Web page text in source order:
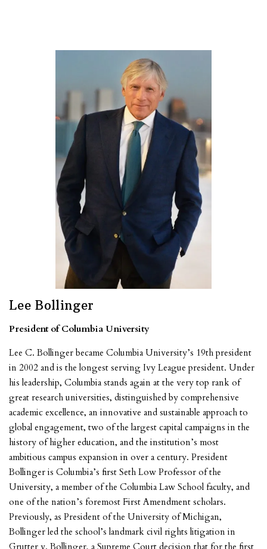
Lee Bollinger
President of Columbia University
Lee C. Bollinger became Columbia University’s 19th president
in 2002 and is the longest serving Ivy League president. Under
his leadership, Columbia stands again at the very top rank of
great research universities, distinguished by comprehensive
academic excellence, an innovative and sustainable approach to
global engagement, two of the largest capital campaigns in the
history of higher education, and the institution’s most
ambitious campus expansion in over a century. President
Bollinger is Columbia’s first Seth Low Professor of the
University, a member of the Columbia Law School faculty, and
one of the nation’s foremost First Amendment scholars.
Previously, as President of the University of Michigan,
Bollinger led the school’s landmark civil rights litigation in